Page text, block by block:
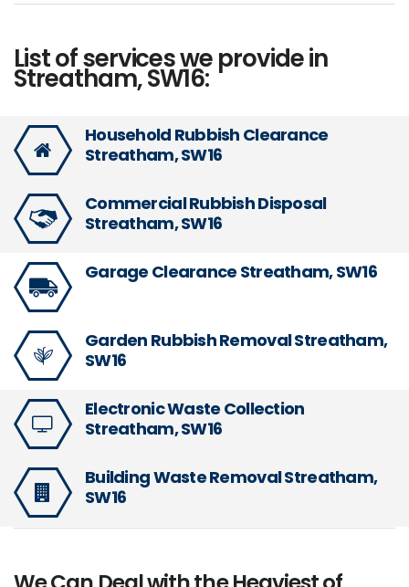
List of services we provide in
Streatham, SW16:
Household Rubbish Clearance
Streatham, SW16
Commercial Rubbish Disposal
Streatham, SW16
Garage Clearance Streatham, SW16
Garden Rubbish Removal Streatham,
SW16
Electronic Waste Collection
Streatham, SW16
Building Waste Removal Streatham,
SW16